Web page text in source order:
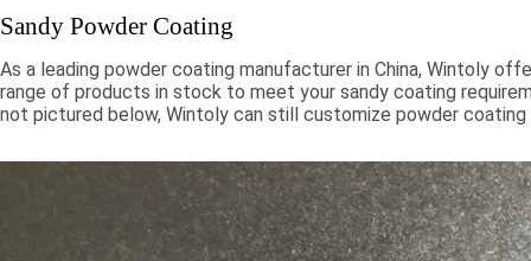
Sandy Powder Coating
As a leading powder coating manufacturer in China, Wintoly
range of products in stock to meet your sandy coating
not pictured below, Wintoly can still customize powder
chroma colors, to special formulations to meet your
color solutions are developed using state-of-the-art color
technology. Contact Wintoly and we will develop the best
coating color solution for you.